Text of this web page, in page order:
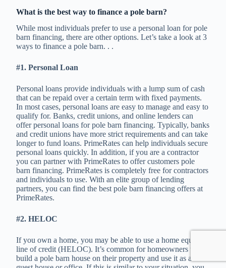
What is the best way to finance a pole barn?
While most individuals prefer to use a personal loan for pole
barn financing, there are other options. Let’s take a look at 3
ways to finance a pole barn. . .
#1. Personal Loan
Personal loans provide individuals with a lump sum of cash
that can be repaid over a certain term with fixed payments.
In most cases, personal loans are easy to manage and easy to
qualify for. Banks, credit unions, and online lenders can
offer personal loans for pole barn financing. Typically, banks
and credit unions have more strict requirements and can take
longer to fund loans. PrimeRates can help individuals secure
personal loans quickly. In addition, if you are a contractor
you can partner with PrimeRates to offer customers pole
barn financing. PrimeRates is completely free for contractors
and individuals to use. With an elite group of lending
partners, you can find the best pole barn financing offers at
PrimeRates.
#2. HELOC
If you own a home, you may be able to use a home equity
line of credit (HELOC). It’s common for homeowners to
build a pole barn house on their property and use it as a